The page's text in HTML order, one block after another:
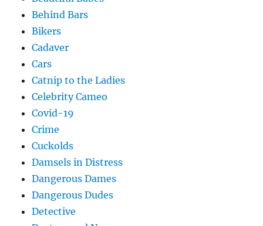
Behind Bars
Bikers
Cadaver
Cars
Catnip to the Ladies
Celebrity Cameo
Covid-19
Crime
Cuckolds
Damsels in Distress
Dangerous Dames
Dangerous Dudes
Detective